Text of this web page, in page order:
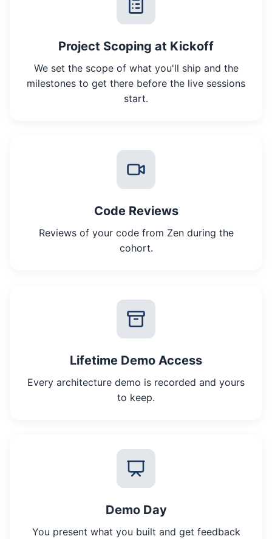
Project Scoping at Kickoff
We set the scope of what you'll ship and the
milestones to get there before the live sessions
start.
Code Reviews
Reviews of your code from Zen during the
cohort.
Lifetime Demo Access
Every architecture demo is recorded and yours
to keep.
Demo Day
You present what you built and get feedback